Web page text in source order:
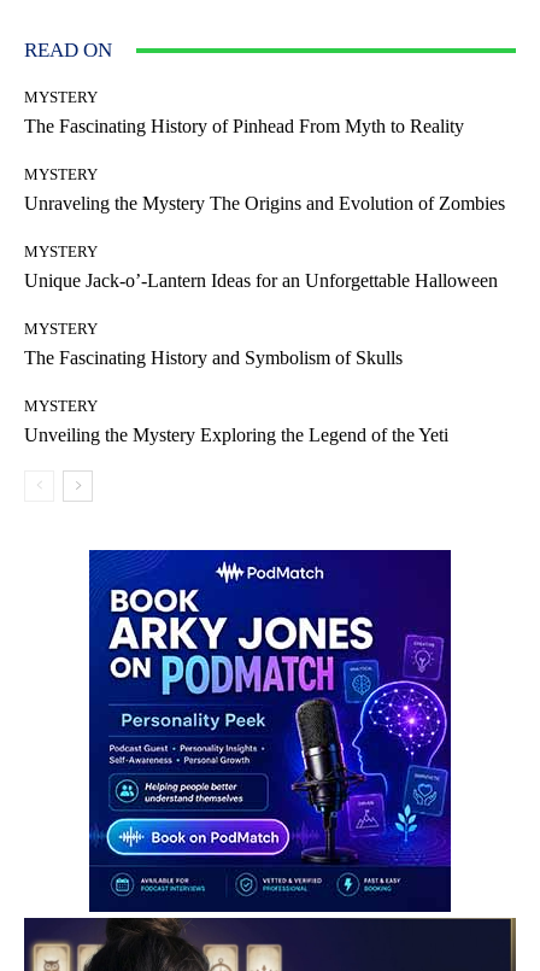
READ ON
MYSTERY
The Fascinating History of Pinhead From Myth to Reality
MYSTERY
Unraveling the Mystery The Origins and Evolution of Zombies
MYSTERY
Unique Jack-o’-Lantern Ideas for an Unforgettable Halloween
MYSTERY
The Fascinating History and Symbolism of Skulls
MYSTERY
Unveiling the Mystery Exploring the Legend of the Yeti